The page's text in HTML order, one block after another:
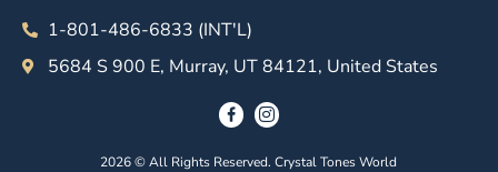
1-801-486-6833 (INT'L)
5684 S 900 E, Murray, UT 84121, United States
2026 © All Rights Reserved. Crystal Tones World